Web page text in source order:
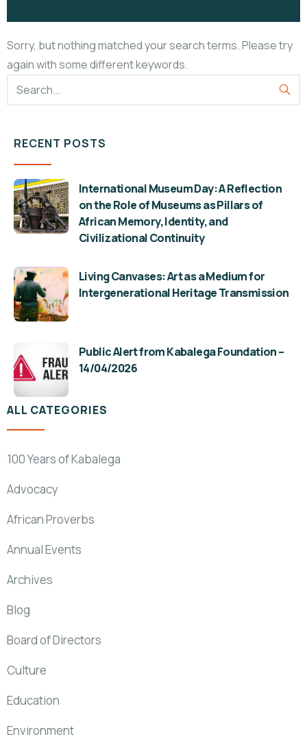
Sorry, but nothing matched your search terms. Please try
again with some different keywords.
RECENT POSTS
International Museum Day: A Reflection
on the Role of Museums as Pillars of
African Memory, Identity, and
Civilizational Continuity
Living Canvases: Art as a Medium for
Intergenerational Heritage Transmission
Public Alert from Kabalega Foundation –
14/04/2026
ALL CATEGORIES
100 Years of Kabalega
Advocacy
African Proverbs
Annual Events
Archives
Blog
Board of Directors
Culture
Education
Environment